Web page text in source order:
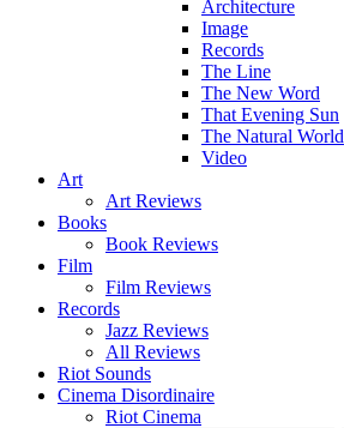
Architecture
Image
Records
The Line
The New Word
That Evening Sun
The Natural World
Video
Art
Art Reviews
Books
Book Reviews
Film
Film Reviews
Records
Jazz Reviews
All Reviews
Riot Sounds
Cinema Disordinaire
Riot Cinema